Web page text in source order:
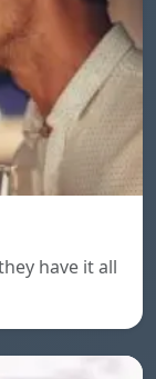
have it all